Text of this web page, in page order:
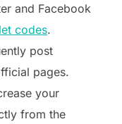
and Facebook
codes.
post
pages.
your
from the